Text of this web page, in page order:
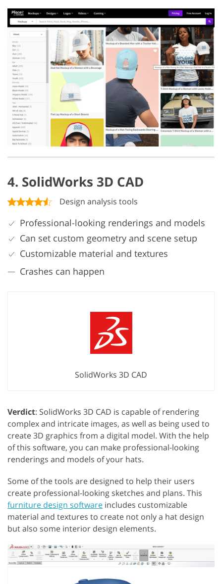
4. SolidWorks 3D CAD
Design analysis tools
Professional-looking renderings and models
Can set custom geometry and scene setup
Customizable material and textures
Crashes can happen
SolidWorks 3D CAD
Verdict: SolidWorks 3D CAD is capable of rendering
complex and intricate images, as well as being used to
create 3D graphics from a digital model. With the help
of this software, you can make professional-looking
renderings and models of your hats.
Some of the tools are designed to help their users
create professional-looking sketches and plans. This
furniture design software includes customizable
material and textures to create not only a hat design
but also some interior design elements.